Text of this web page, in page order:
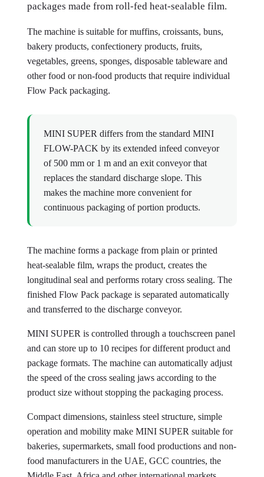
packages made from roll-fed heat-sealable film.
The machine is suitable for muffins, croissants, buns,
bakery products, confectionery products, fruits,
vegetables, greens, sponges, disposable tableware and
other food or non-food products that require individual
Flow Pack packaging.
MINI SUPER differs from the standard MINI
FLOW-PACK by its extended infeed conveyor
of 500 mm or 1 m and an exit conveyor that
replaces the standard discharge slope. This
makes the machine more convenient for
continuous packaging of portion products.
The machine forms a package from plain or printed
heat-sealable film, wraps the product, creates the
longitudinal seal and performs rotary cross sealing. The
finished Flow Pack package is separated automatically
and transferred to the discharge conveyor.
MINI SUPER is controlled through a touchscreen panel
and can store up to 10 recipes for different product and
package formats. The machine can automatically adjust
the speed of the cross sealing jaws according to the
product size without stopping the packaging process.
Compact dimensions, stainless steel structure, simple
operation and mobility make MINI SUPER suitable for
bakeries, supermarkets, small food productions and non-
food manufacturers in the UAE, GCC countries, the